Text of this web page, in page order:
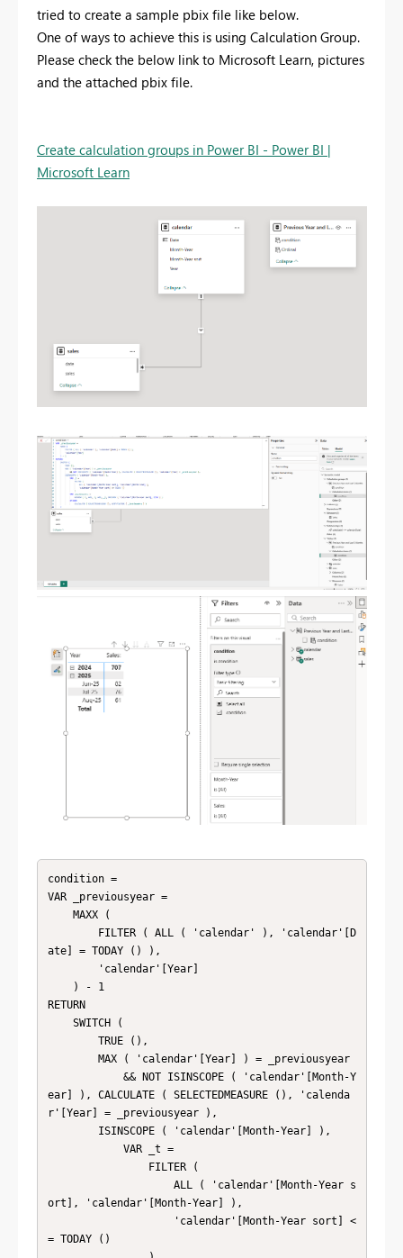
tried to create a sample pbix file like below.
One of ways to achieve this is using Calculation Group.
Please check the below link to Microsoft Learn, pictures
and the attached pbix file.
Create calculation groups in Power BI - Power BI |
Microsoft Learn
condition =
VAR _previousyear =
ate] = TODAY () ),
RETURN
ear] ), CALCULATE ( SELECTEDMEASURE (), 'calenda
r'[Year] = _previousyear ),
ort], 'calendar'[Month-Year] ),
= TODAY ()